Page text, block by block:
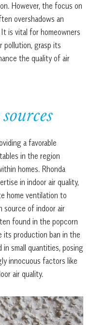
However, the focus on
overshadows an
is vital for homeowners
pollution, grasp its
the quality of air
a favorable
in the region
homes. Rhonda
in indoor air quality,
home ventilation to
source of indoor air
found in the popcorn
its production ban in the
in small quantities, posing
innocuous factors like
air quality.